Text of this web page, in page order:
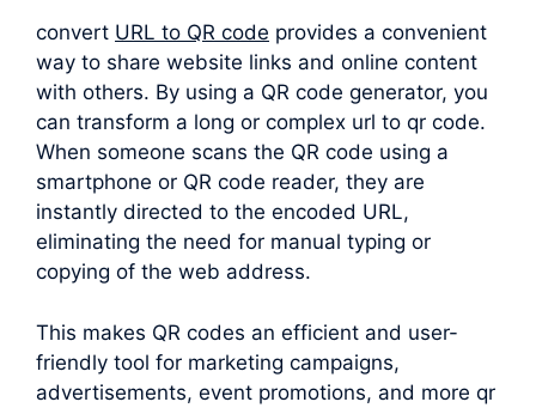
convert URL to QR code provides a convenient
way to share website links and online content
with others. By using a QR code generator, you
can transform a long or complex url to qr code.
When someone scans the QR code using a
smartphone or QR code reader, they are
instantly directed to the encoded URL,
eliminating the need for manual typing or
copying of the web address.
This makes QR codes an efficient and user-
friendly tool for marketing campaigns,
advertisements, event promotions, and more qr